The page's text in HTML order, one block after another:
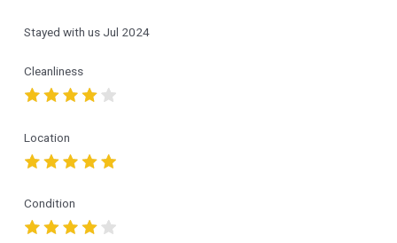
Stayed with us Jul 2024
Cleanliness
Location
Condition